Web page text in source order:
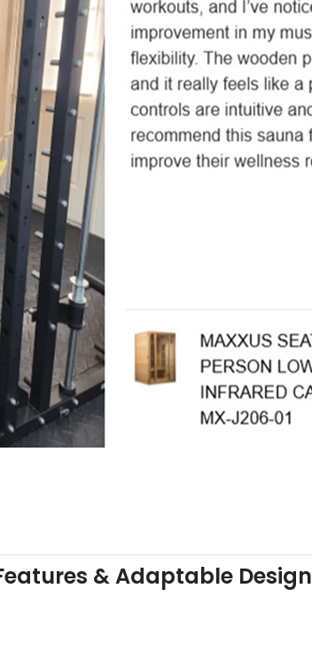
& Adaptable Design